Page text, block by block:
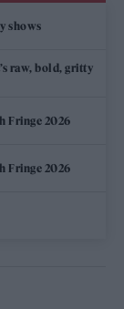
shows
raw, bold, gritty
Fringe 2026
Fringe 2026